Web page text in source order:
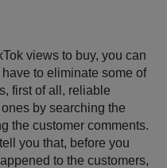
views to buy, you can
to eliminate some of
first of all, reliable
by searching the
the customer comments.
you that, before you
to the customers,